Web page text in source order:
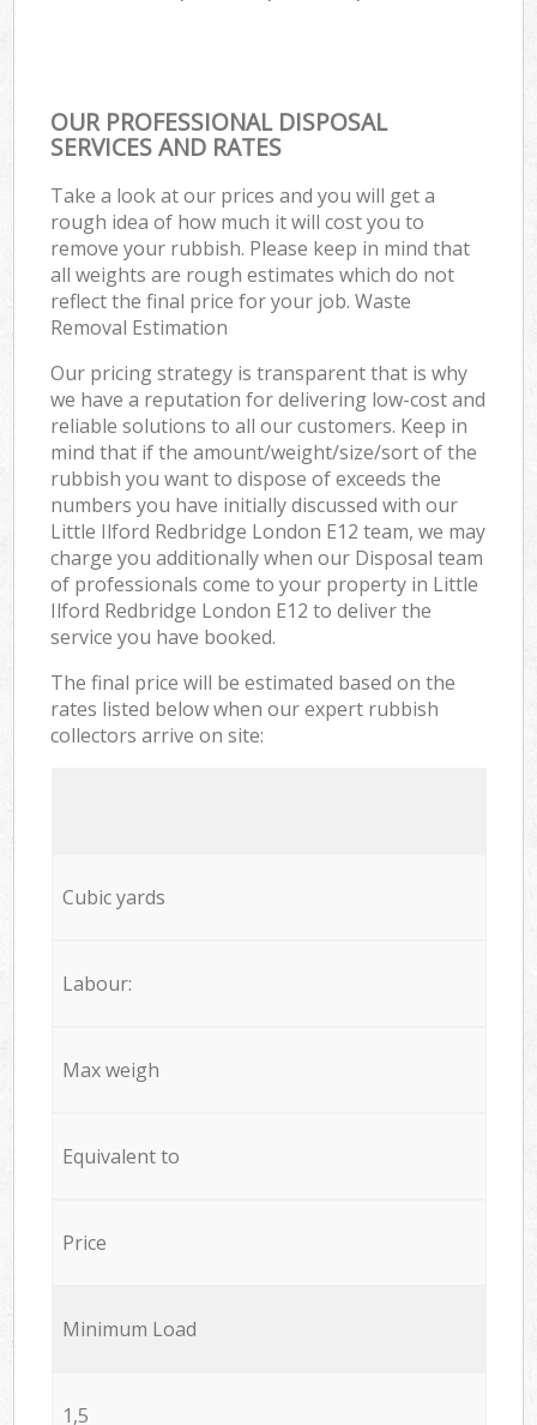
OUR PROFESSIONAL DISPOSAL
SERVICES AND RATES
Take a look at our prices and you will get a
rough idea of how much it will cost you to
remove your rubbish. Please keep in mind that
all weights are rough estimates which do not
reflect the final price for your job. Waste
Removal Estimation
Our pricing strategy is transparent that is why
we have a reputation for delivering low-cost and
reliable solutions to all our customers. Keep in
mind that if the amount/weight/size/sort of the
rubbish you want to dispose of exceeds the
numbers you have initially discussed with our
Little Ilford Redbridge London E12 team, we may
charge you additionally when our Disposal team
of professionals come to your property in Little
Ilford Redbridge London E12 to deliver the
service you have booked.
The final price will be estimated based on the
rates listed below when our expert rubbish
collectors arrive on site:
Cubic yards
Labour:
Max weigh
Equivalent to
Price
Minimum Load
1,5